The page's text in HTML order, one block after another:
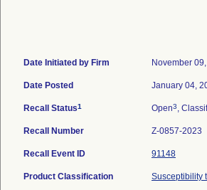
Date Initiated by Firm November
Date Posted January 04,
Recall Status1 Open3,
Recall Number Z-0857-2023
Recall Event ID 91148
Product Classification Susceptibility